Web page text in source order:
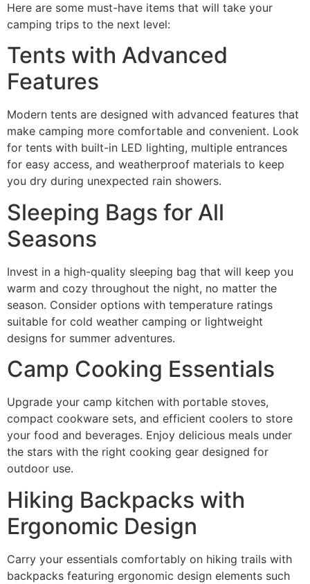
Here are some must-have items that will take your
camping trips to the next level:
Tents with Advanced
Features
Modern tents are designed with advanced features that
make camping more comfortable and convenient. Look
for tents with built-in LED lighting, multiple entrances
for easy access, and weatherproof materials to keep
you dry during unexpected rain showers.
Sleeping Bags for All
Seasons
Invest in a high-quality sleeping bag that will keep you
warm and cozy throughout the night, no matter the
season. Consider options with temperature ratings
suitable for cold weather camping or lightweight
designs for summer adventures.
Camp Cooking Essentials
Upgrade your camp kitchen with portable stoves,
compact cookware sets, and efficient coolers to store
your food and beverages. Enjoy delicious meals under
the stars with the right cooking gear designed for
outdoor use.
Hiking Backpacks with
Ergonomic Design
Carry your essentials comfortably on hiking trails with
backpacks featuring ergonomic design elements such